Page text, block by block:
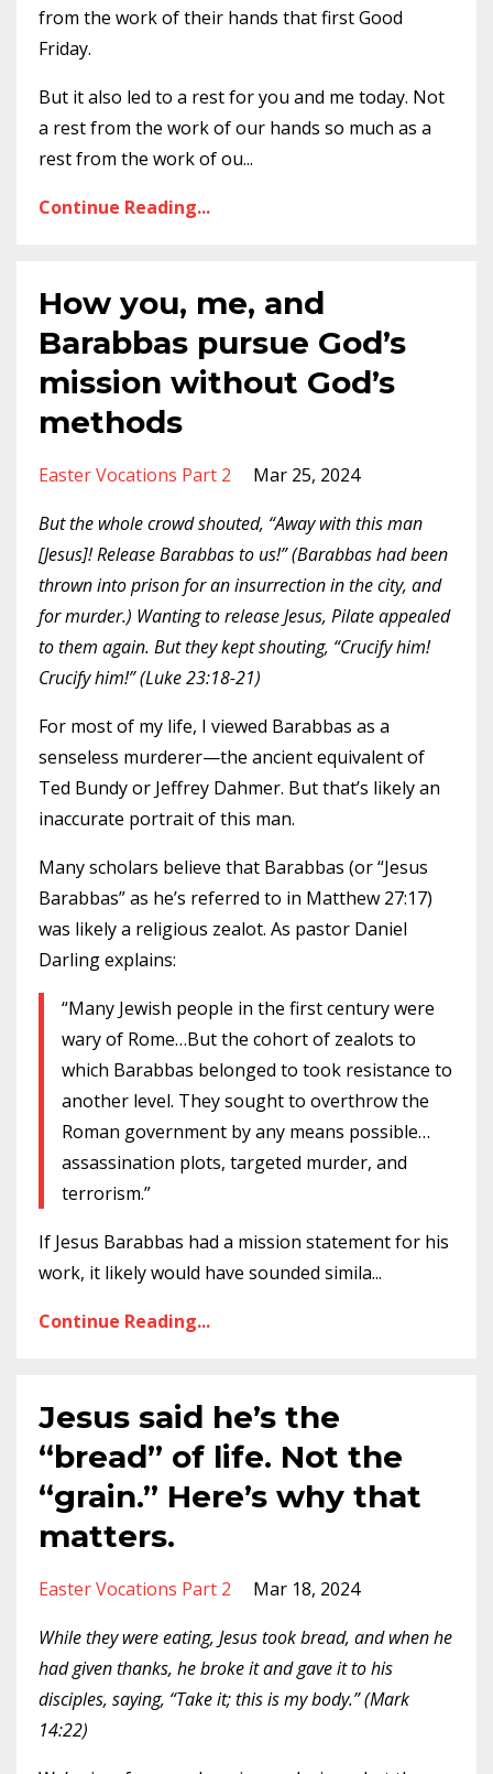
from the work of their hands that first Good
Friday.
But it also led to a rest for you and me today. Not
a rest from the work of our hands so much as a
rest from the work of ou...
Continue Reading...
How you, me, and
Barabbas pursue God’s
mission without God’s
methods
Easter Vocations Part 2
Mar 25, 2024
But the whole crowd shouted, “Away with this man
[Jesus]! Release Barabbas to us!” (Barabbas had been
thrown into prison for an insurrection in the city, and
for murder.) Wanting to release Jesus, Pilate appealed
to them again. But they kept shouting, “Crucify him!
Crucify him!” (Luke 23:18-21)
For most of my life, I viewed Barabbas as a
senseless murderer—the ancient equivalent of
Ted Bundy or Jeffrey Dahmer. But that’s likely an
inaccurate portrait of this man.
Many scholars believe that Barabbas (or “Jesus
Barabbas” as he’s referred to in Matthew 27:17)
was likely a religious zealot. As pastor Daniel
Darling explains:
“Many Jewish people in the first century were
wary of Rome…But the cohort of zealots to
which Barabbas belonged to took resistance to
another level. They sought to overthrow the
Roman government by any means possible…
assassination plots, targeted murder, and
terrorism.”
If Jesus Barabbas had a mission statement for his
work, it likely would have sounded simila...
Continue Reading...
Jesus said he’s the
“bread” of life. Not the
“grain.” Here’s why that
matters.
Easter Vocations Part 2
Mar 18, 2024
While they were eating, Jesus took bread, and when he
had given thanks, he broke it and gave it to his
disciples, saying, “Take it; this is my body.” (Mark
14:22)